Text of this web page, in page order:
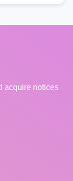
acquire notices